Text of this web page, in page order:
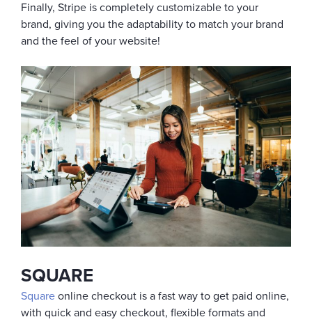
Finally, Stripe is completely customizable to your
brand, giving you the adaptability to match your brand
and the feel of your website!
SQUARE
Square online checkout is a fast way to get paid online,
with quick and easy checkout, flexible formats and